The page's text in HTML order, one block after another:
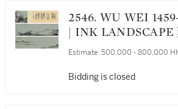
2546. WU WEI 1459-1508 吳偉
| INK LANDSCAPE
Estimate: 500,000 - 800,000
Bidding is closed